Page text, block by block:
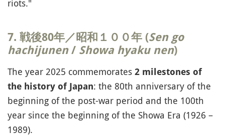
riots."
7. 戦後80年／昭和１００年 (Sen go
hachijunen/ Showa hyaku nen)
The year 2025 commemorates 2 milestones of
the history of Japan: the 80th anniversary of the
beginning of the post-war period and the 100th
year since the beginning of the Showa Era (1926 –
1989).